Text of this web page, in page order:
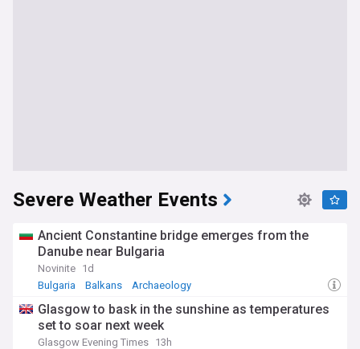
Severe Weather Events
Ancient Constantine bridge emerges from the
Danube near Bulgaria
Novinite 1d
Bulgaria
Balkans Archaeology
Glasgow to bask in the sunshine as temperatures
set to soar next week
Glasgow Evening Times 13h